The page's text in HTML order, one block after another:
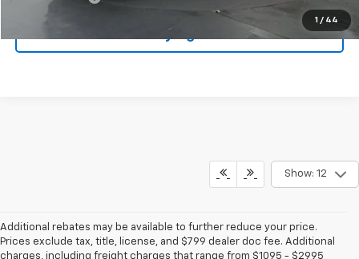
1 / 44
Start Buying Process
Show: 12
Additional rebates may be available to further reduce your price.
Prices exclude tax, title, license, and $799 dealer doc fee. Additional
charges, including freight charges that range from $1095 - $2995